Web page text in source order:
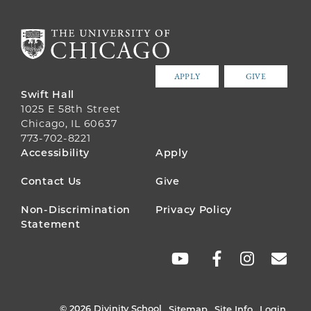
APPLY GIVE
Swift Hall
1025 E 58th Street
Chicago, IL 60637
773-702-8221
FOOTER
MENU
Accessibility Apply
Contact Us Give
Non-Discrimination
Statement
Privacy Policy
© 2026 Divinity School